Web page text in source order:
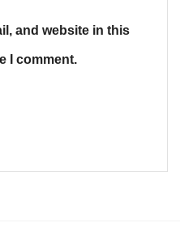
and website in this
I comment.